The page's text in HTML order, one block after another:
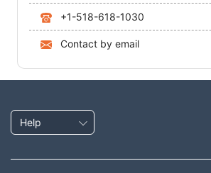
+1-518-618-1030
Contact by email
Help